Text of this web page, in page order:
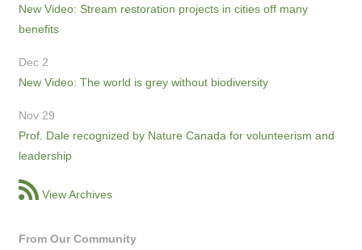
New Video: Stream restoration projects in cities off many
benefits
Dec 2
New Video: The world is grey without biodiversity
Nov 29
Prof. Dale recognized by Nature Canada for volunteerism and
leadership
View Archives
From Our Community